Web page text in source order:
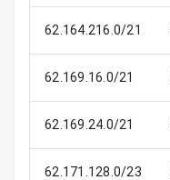
62.164.216.0/21
62.169.16.0/21
62.169.24.0/21
62.171.128.0/23